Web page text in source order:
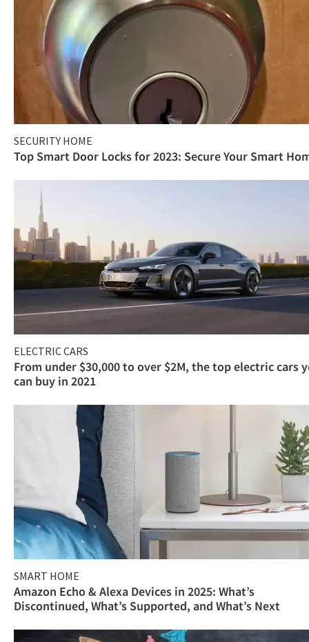
SECURITY HOME
Top Smart Door Locks for 2023: Secure Your Smart
ELECTRIC CARS
From under $30,000 to over $2M, the top electric cars
can buy in 2021
SMART HOME
Amazon Echo & Alexa Devices in 2025: What’s
Discontinued, What’s Supported, and What’s Next